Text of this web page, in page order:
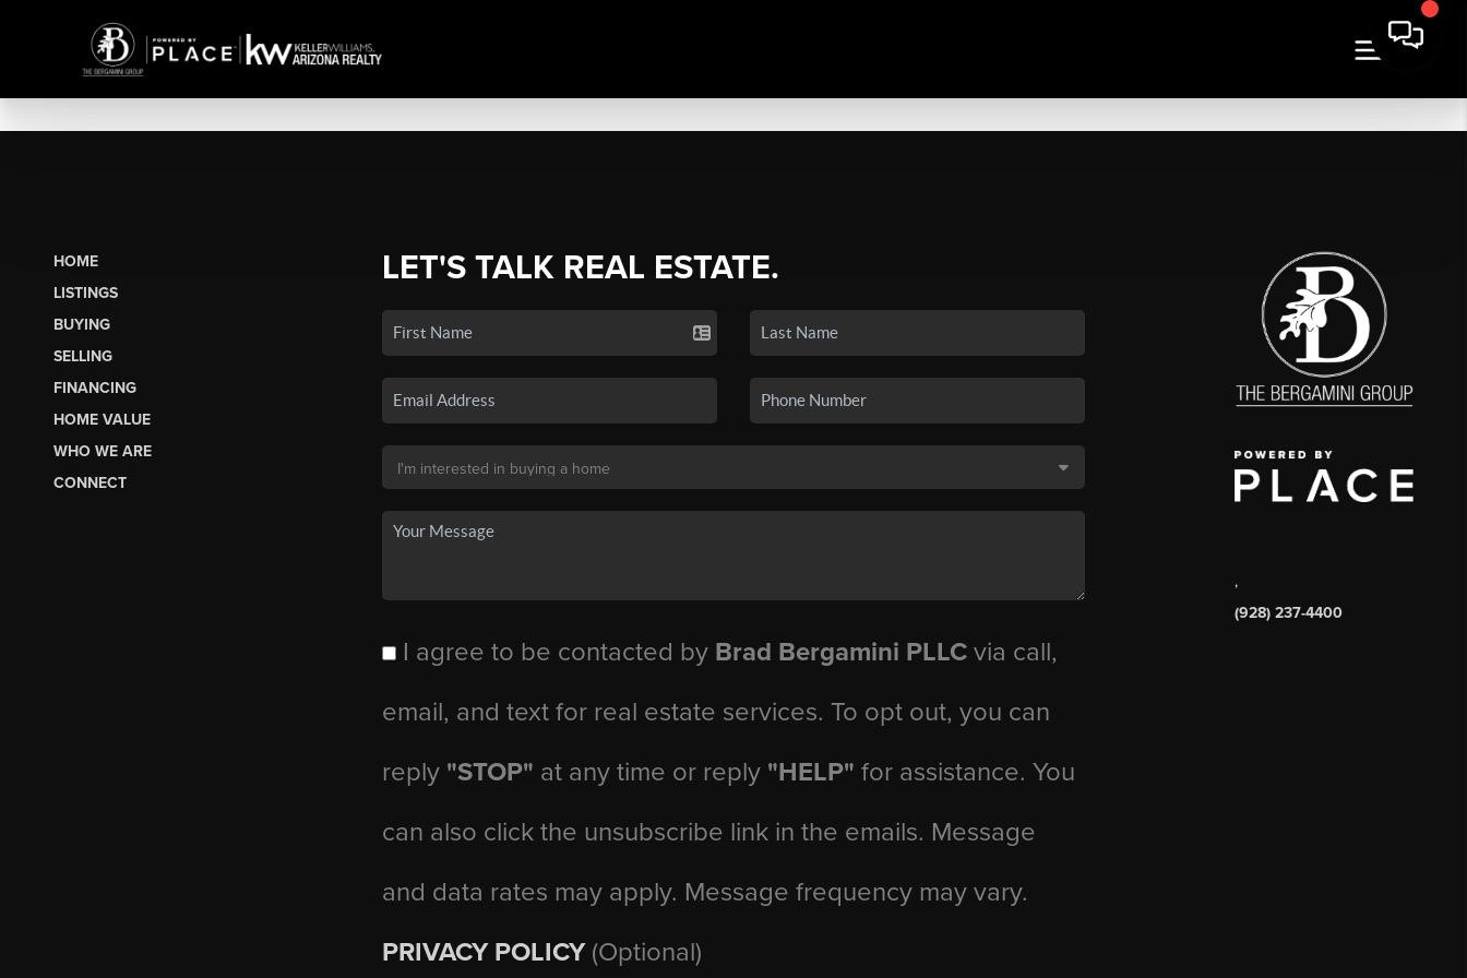
HOME
LISTINGS
BUYING
SELLING
FINANCING
HOME VALUE
WHO WE ARE
CONNECT
LET'S TALK REAL ESTATE.
I agree to be contacted by Brad Bergamini PLLCvia call,
email, and text for real estate services. To opt out, you can
reply "STOP" at any time or reply "HELP" for assistance. You
can also click the unsubscribe link in the emails. Message
and data rates may apply. Message frequency may vary.
PRIVACY POLICY (Optional)
,
(928) 237-4400